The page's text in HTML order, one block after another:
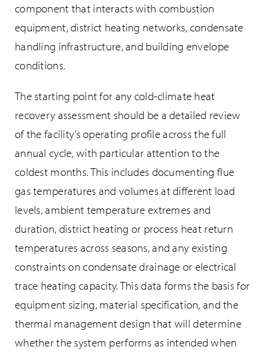
component that interacts with combustion
equipment, district heating networks, condensate
handling infrastructure, and building envelope
conditions.
The starting point for any cold-climate heat
recovery assessment should be a detailed review
of the facility’s operating profile across the full
annual cycle, with particular attention to the
coldest months. This includes documenting flue
gas temperatures and volumes at different load
levels, ambient temperature extremes and
duration, district heating or process heat return
temperatures across seasons, and any existing
constraints on condensate drainage or electrical
trace heating capacity. This data forms the basis for
equipment sizing, material specification, and the
thermal management design that will determine
whether the system performs as intended when